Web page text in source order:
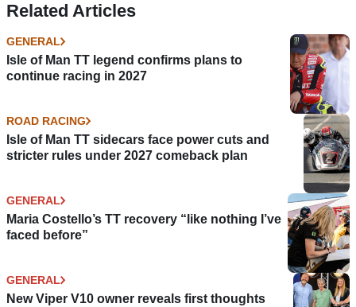
Related Articles
GENERAL
Isle of Man TT legend confirms plans to
continue racing in 2027
ROAD RACING
Isle of Man TT sidecars face power cuts and
stricter rules under 2027 comeback plan
GENERAL
Maria Costello’s TT recovery “like nothing I’ve
faced before”
GENERAL
New Viper V10 owner reveals first thoughts